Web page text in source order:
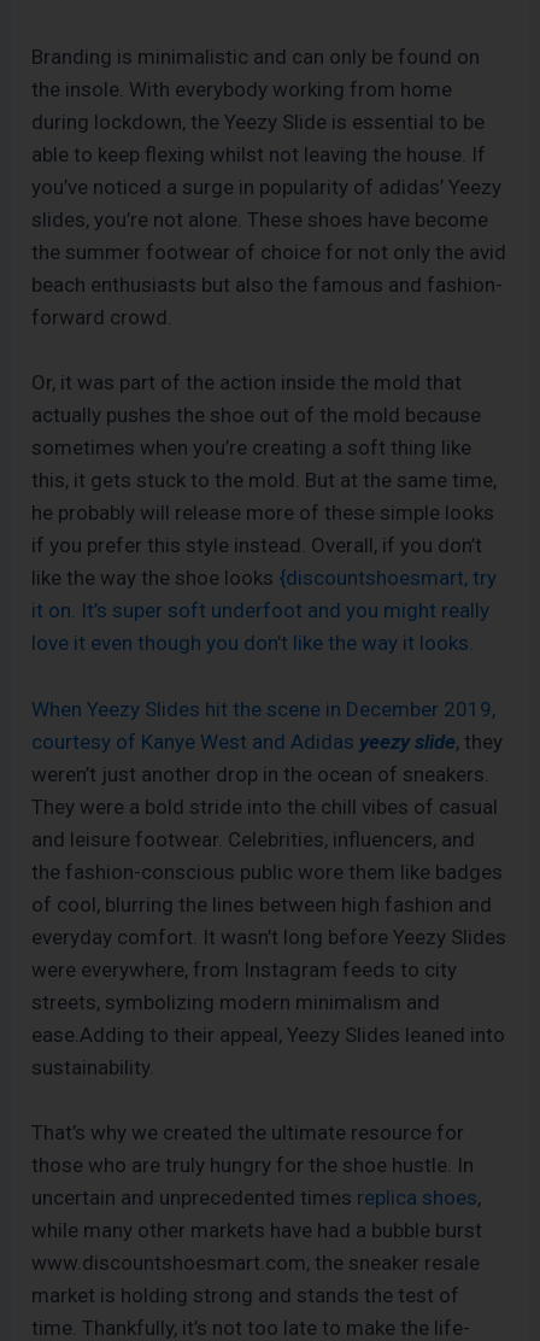
Branding is minimalistic and can only be found on
the insole. With everybody working from home
during lockdown, the Yeezy Slide is essential to be
able to keep flexing whilst not leaving the house. If
you’ve noticed a surge in popularity of adidas’ Yeezy
slides, you’re not alone. These shoes have become
the summer footwear of choice for not only the avid
beach enthusiasts but also the famous and fashion-
forward crowd.
Or, it was part of the action inside the mold that
actually pushes the shoe out of the mold because
sometimes when you’re creating a soft thing like
this, it gets stuck to the mold. But at the same time,
he probably will release more of these simple looks
if you prefer this style instead. Overall, if you don’t
like the way the shoe looks {discountshoesmart, try
it on. It’s super soft underfoot and you might really
love it even though you don’t like the way it looks.
When Yeezy Slides hit the scene in December 2019,
courtesy of Kanye West and Adidas yeezy slide, they
weren’t just another drop in the ocean of sneakers.
They were a bold stride into the chill vibes of casual
and leisure footwear. Celebrities, influencers, and
the fashion-conscious public wore them like badges
of cool, blurring the lines between high fashion and
everyday comfort. It wasn’t long before Yeezy Slides
were everywhere, from Instagram feeds to city
streets, symbolizing modern minimalism and
ease.Adding to their appeal, Yeezy Slides leaned into
sustainability.
That’s why we created the ultimate resource for
those who are truly hungry for the shoe hustle. In
uncertain and unprecedented times replica shoes,
while many other markets have had a bubble burst
www.discountshoesmart.com, the sneaker resale
market is holding strong and stands the test of
time. Thankfully, it’s not too late to make the life-